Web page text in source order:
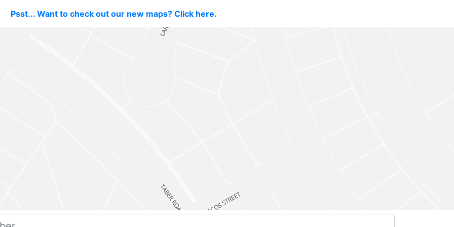
Psst... Want to check out our new maps? Click here.